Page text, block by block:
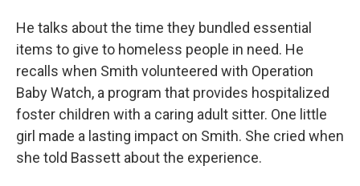
He talks about the time they bundled essential
items to give to homeless people in need. He
recalls when Smith volunteered with Operation
Baby Watch, a program that provides hospitalized
foster children with a caring adult sitter. One little
girl made a lasting impact on Smith. She cried when
she told Bassett about the experience.